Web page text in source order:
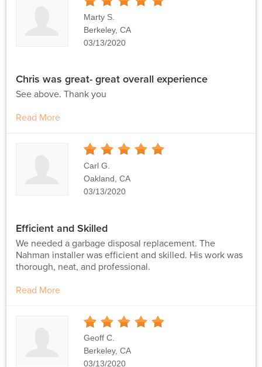
Stars
Marty S.
Berkeley, CA
03/13/2020
Chris was great- great overall experience
See above. Thank you
Read More
Stars
Carl G.
Oakland, CA
03/13/2020
Efficient and Skilled
We needed a garbage disposal replacement. The
Nahman installer was efficient and skilled. His work was
thorough, neat, and professional.
Read More
Stars
Geoff C.
Berkeley, CA
03/13/2020